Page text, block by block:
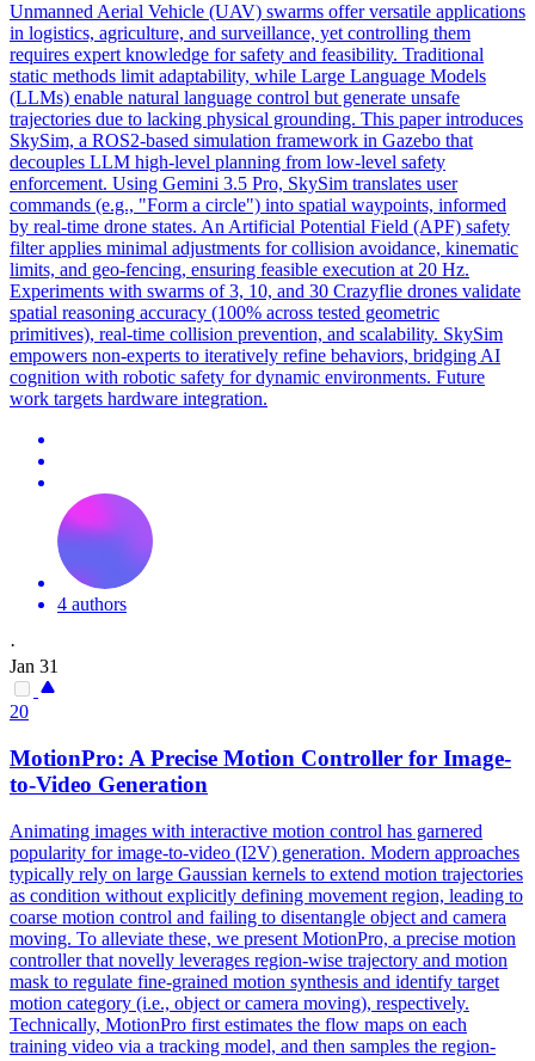
Unmanned Aerial Vehicle (UAV) swarms offer versatile applications
in logistics, agriculture, and surveillance, yet controlling them
requires expert knowledge for safety and feasibility. Traditional
static methods limit adaptability, while Large Language Models
(LLMs) enable natural language control but generate unsafe
trajectories due to lacking physical grounding. This paper introduces
SkySim, a ROS2-based simulation framework in Gazebo that
decouples LLM high-level planning from low-level safety
enforcement. Using Gemini 3.5 Pro, SkySim translates user
commands (e.g., "Form a circle") into spatial waypoints, informed
by real-time drone states. An Artificial Potential Field (APF) safety
filter applies minimal adjustments for collision avoidance, kinematic
limits, and geo-fencing, ensuring feasible execution at 20 Hz.
Experiments with swarms of 3, 10, and 30 Crazyflie drones validate
spatial reasoning accuracy (100% across tested geometric
primitives), real-time collision prevention, and scalability. SkySim
empowers non-experts to iteratively refine behaviors, bridging AI
cognition with robotic safety for dynamic environments. Future
work targets hardware integration.
4 authors
·
Jan 31
20
MotionPro: A Precise Motion Controller for Image-
to-Video Generation
Animating images with interactive motion control has garnered
popularity for image-to-video (I2V) generation. Modern approaches
typically rely on large Gaussian kernels to extend motion trajectories
as condition without explicitly defining movement region, leading to
coarse motion control and failing to disentangle object and camera
moving. To alleviate these, we present MotionPro, a precise motion
controller that novelly leverages region-wise trajectory and motion
mask to regulate fine-grained motion synthesis and identify target
motion category (i.e., object or camera moving), respectively.
Technically, MotionPro first estimates the flow maps on each
training video via a tracking model, and then samples the region-